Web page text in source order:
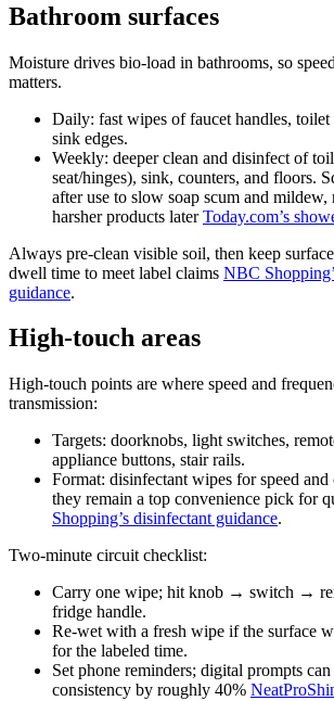
Bathroom surfaces
Moisture drives bio-load in bathrooms, so
matters.
Daily: fast wipes of faucet handles, toilet
sink edges.
Weekly: deeper clean and disinfect of
seat/hinges), sink, counters, and floors.
after use to slow soap scum and
harsher products laterToday.com’s
Always pre-clean visible soil, then keep
dwell time to meet label claims NBC
guidance.
High-touch areas
High-touch points are where speed and
transmission:
Targets: doorknobs, light switches,
appliance buttons, stair rails.
Format: disinfectant wipes for speed and
they remain a top convenience pick for
Shopping’s disinfectant guidance.
Two-minute circuit checklist:
Carry one wipe; hit knob → switch →
fridge handle.
Re-wet with a fresh wipe if the surface
for the labeled time.
Set phone reminders; digital prompts
consistency by roughly 40%